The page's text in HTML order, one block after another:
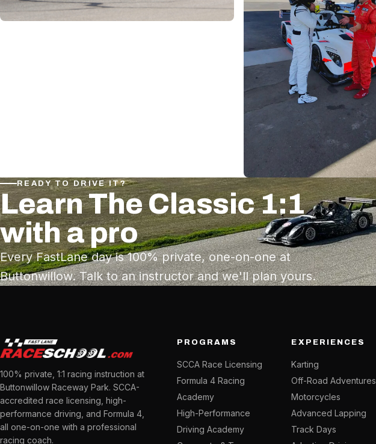
READY TO DRIVE IT?
Learn The Classic 1:1
with a pro
Every FastLane day is 100% private, one-on-one at
Buttonwillow. Talk to an instructor and we'll plan yours.
100% private, 1:1 racing instruction at
Buttonwillow Raceway Park. SCCA-
accredited race licensing, high-
performance driving, and Formula 4,
all one-on-one with a professional
racing coach.
PROGRAMS
SCCA Race Licensing
Formula 4 Racing
Academy
High-Performance
Driving Academy
EXPERIENCES
Karting
Off-Road Adventures
Motorcycles
Advanced Lapping
Track Days